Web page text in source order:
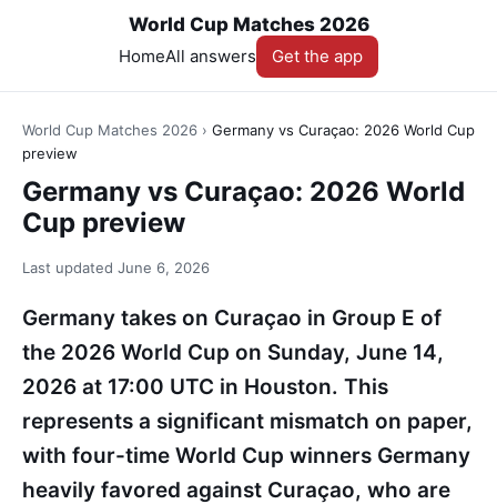
World Cup Matches 2026
HomeAll answers Get the app
World Cup Matches 2026 › Germany vs Curaçao: 2026 World Cup
preview
Germany vs Curaçao: 2026 World
Cup preview
Last updated June 6, 2026
Germany takes on Curaçao in Group E of
the 2026 World Cup on Sunday, June 14,
2026 at 17:00 UTC in Houston. This
represents a significant mismatch on paper,
with four-time World Cup winners Germany
heavily favored against Curaçao, who are